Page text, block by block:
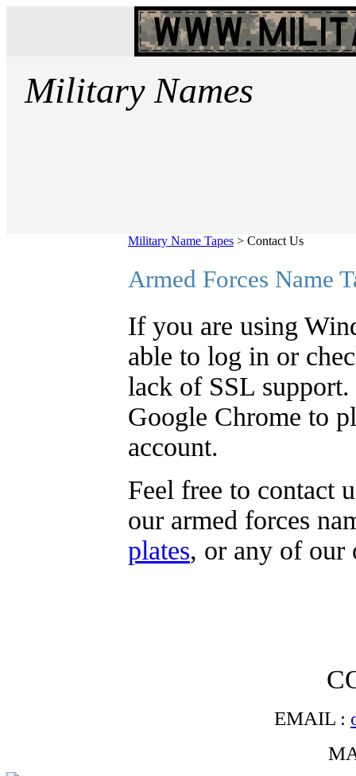
Military Names
Military Name Tapes > Contact Us
Armed Forces Name
If you are using
able to log in or
lack of SSL
Google Chrome to
account.
Feel free to contact
our armed forces
plates, or any of our
EMAIL :